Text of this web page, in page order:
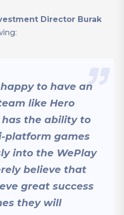
Director Burak
to have an
like Hero
the ability to
platform games
into the WePlay
believe that
great success
they will